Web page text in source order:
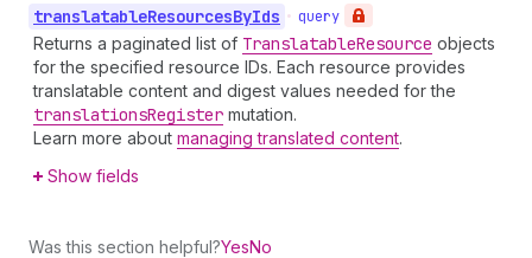
translatableResourcesByIds • query
Returns a paginated list of TranslatableResource objects
for the specified resource IDs. Each resource provides
translatable content and digest values needed for the
translationsRegister mutation.
Learn more about managing translated content.
Show fields
Was this section helpful?YesNo